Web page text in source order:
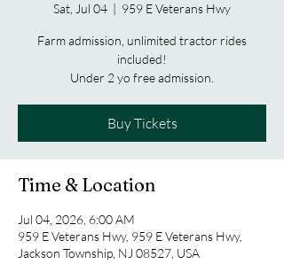
Sat, Jul 04
  |
959 E Veterans Hwy
Farm admission, unlimited tractor rides
included!
Under 2 yo free admission.
Buy Tickets
Time & Location
Jul 04, 2026, 6:00 AM
959 E Veterans Hwy, 959 E Veterans Hwy,
Jackson Township, NJ 08527, USA